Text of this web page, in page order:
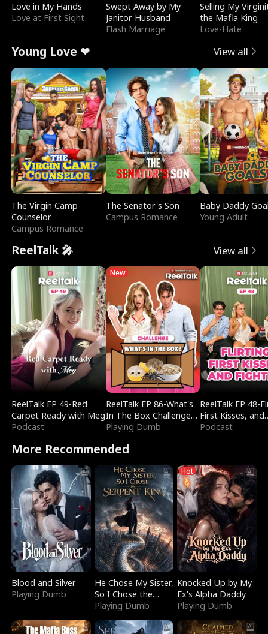
Love in My Hands
Love at First Sight
Swept Away by My
Janitor Husband
Flash Marriage
Selling My
the Mafia King
Love-Hate
Young Love ❤ View all
The Virgin Camp
Counselor
Campus Romance
The Senator's Son
Campus Romance
Baby Daddy
Young Adult
ReelTalk 🎤 View all
ReelTalk EP 49-Red
Carpet Ready with Meg
Podcast
New
ReelTalk EP 86-What's
In The Box Challenge
with Katelyn and Joel
Playing Dumb
ReelTalk EP 48-
First Kisses, and
Fighting
Podcast
More Recommended
Blood and Silver
Playing Dumb
He Chose My Sister,
So I Chose the
Serpent King
Playing Dumb
Hot
Knocked Up by My
Ex's Alpha Daddy
Playing Dumb